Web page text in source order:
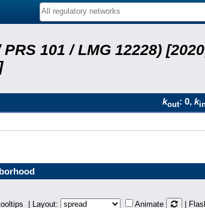
101 / LMG 12228)
kout: 0, k
| Layout: Animate |